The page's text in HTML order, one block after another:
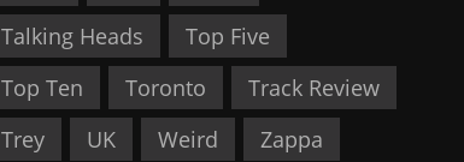
Talking Heads
Top Five
Top Ten
Toronto
Track Review
Trey
UK Weird Zappa